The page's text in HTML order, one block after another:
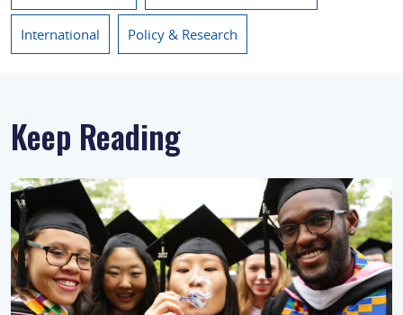
International Policy & Research
Keep Reading